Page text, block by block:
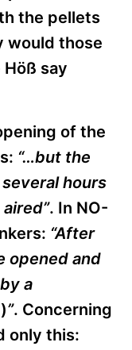
the pellets
would those
Höß say
of the
“…but the
hours
. In NO-
“After
opened and
a
”. Concerning
only this: